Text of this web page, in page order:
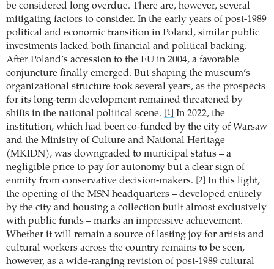
be considered long overdue. There are, however, several
mitigating factors to consider. In the early years of post-1989
political and economic transition in Poland, similar public
investments lacked both financial and political backing.
After Poland’s accession to the EU in 2004, a favorable
conjuncture finally emerged. But shaping the museum’s
organizational structure took several years, as the prospects
for its long-term development remained threatened by
shifts in the national political scene.
[1]
In 2022, the
institution, which had been co-funded by the city of Warsaw
and the Ministry of Culture and National Heritage
(MKIDN), was downgraded to municipal status – a
negligible price to pay for autonomy but a clear sign of
enmity from conservative decision-makers.
[2]
In this light,
the opening of the MSN headquarters – developed entirely
by the city and housing a collection built almost exclusively
with public funds – marks an impressive achievement.
Whether it will remain a source of lasting joy for artists and
cultural workers across the country remains to be seen,
however, as a wide-ranging revision of post-1989 cultural